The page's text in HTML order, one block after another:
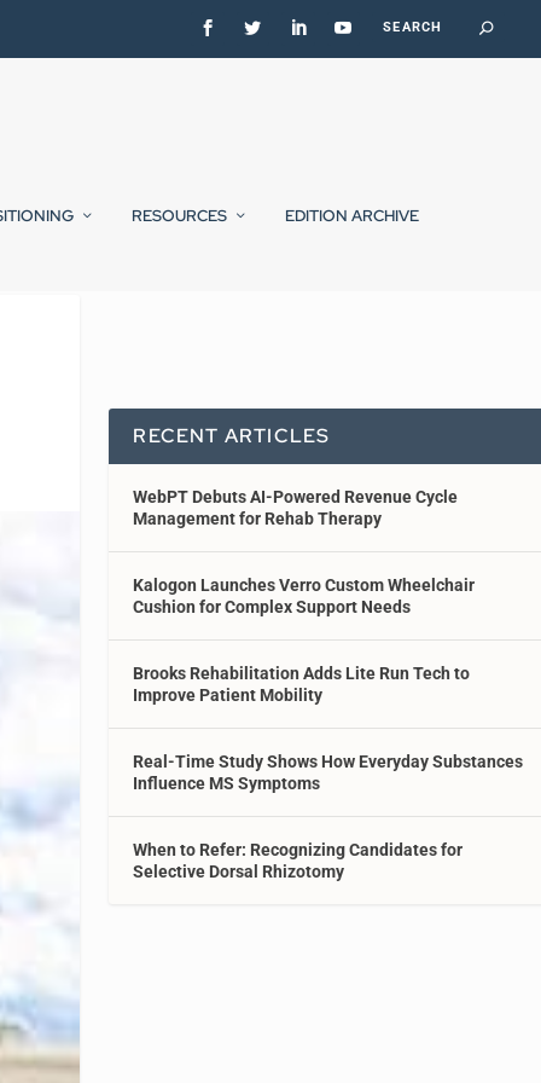
RESOURCES EDITION ARCHIVE
RECENT ARTICLES
WebPT Debuts AI-Powered Revenue Cycle
Management for Rehab Therapy
Kalogon Launches Verro Custom Wheelchair
Cushion for Complex Support Needs
Brooks Rehabilitation Adds Lite Run Tech to
Improve Patient Mobility
Real-Time Study Shows How Everyday Substances
Influence MS Symptoms
When to Refer: Recognizing Candidates for
Selective Dorsal Rhizotomy